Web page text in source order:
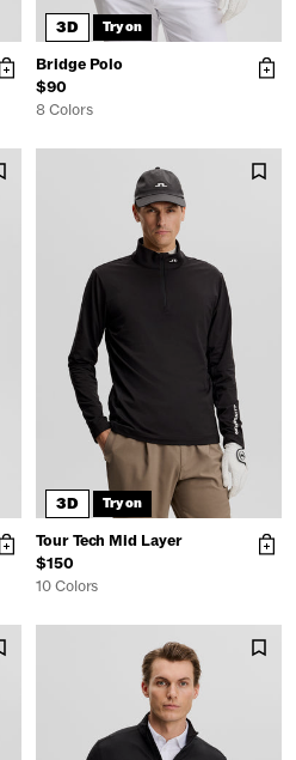
3D Try on
Bridge Polo
$90
8 Colors
3D Try on
Tour Tech Mid Layer
$150
10 Colors